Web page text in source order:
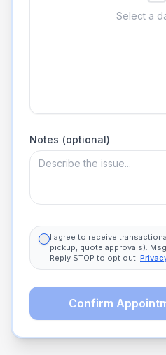
Select a
Notes (optional)
I agree to receive
pickup, quote approvals).
Reply STOP to opt out.
Confirm